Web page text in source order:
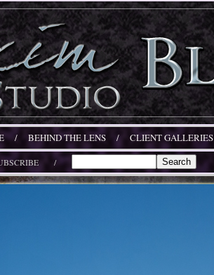
/ BEHIND THE LENS / CLIENT GALLERIES
/